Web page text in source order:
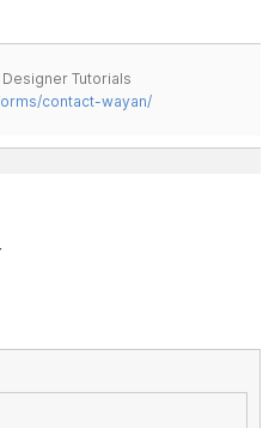
Tutorials
contact-wayan/